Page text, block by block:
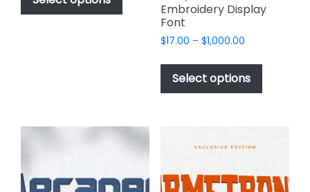
through
$1,000.00
has
multiple
variants.
chosen
on
the
product
Embroidery Display
Font
$17.00 – $1,000.00Price
$17.00
through
$1,000.00
Select options
This
has
variants.
options
may